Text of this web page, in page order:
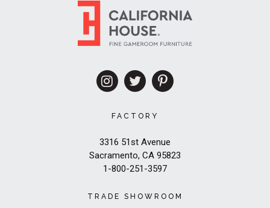
FACTORY
3316 51st Avenue
Sacramento, CA 95823
1-800-251-3597
TRADE SHOWROOM